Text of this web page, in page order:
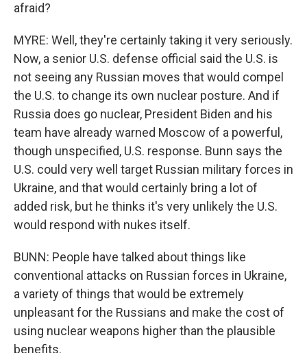
afraid?
MYRE: Well, they're certainly taking it very seriously.
Now, a senior U.S. defense official said the U.S. is
not seeing any Russian moves that would compel
the U.S. to change its own nuclear posture. And if
Russia does go nuclear, President Biden and his
team have already warned Moscow of a powerful,
though unspecified, U.S. response. Bunn says the
U.S. could very well target Russian military forces in
Ukraine, and that would certainly bring a lot of
added risk, but he thinks it's very unlikely the U.S.
would respond with nukes itself.
BUNN: People have talked about things like
conventional attacks on Russian forces in Ukraine,
a variety of things that would be extremely
unpleasant for the Russians and make the cost of
using nuclear weapons higher than the plausible
benefits.